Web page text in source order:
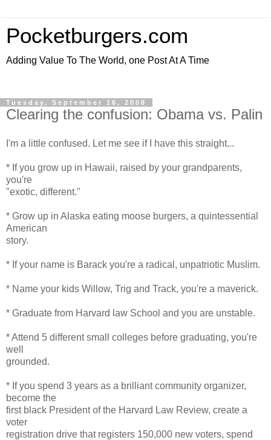
Pocketburgers.com
Adding Value To The World, one Post At A Time
Tuesday, September 16, 2008
Clearing the confusion: Obama vs. Palin
I'm a little confused. Let me see if I have this straight...
* If you grow up in Hawaii, raised by your grandparents,
you're
"exotic, different."
* Grow up in Alaska eating moose burgers, a quintessential
American
story.
* If your name is Barack you're a radical, unpatriotic Muslim.
* Name your kids Willow, Trig and Track, you're a maverick.
* Graduate from Harvard law School and you are unstable.
* Attend 5 different small colleges before graduating, you're
well
grounded.
* If you spend 3 years as a brilliant community organizer,
become the
first black President of the Harvard Law Review, create a
voter
registration drive that registers 150,000 new voters, spend